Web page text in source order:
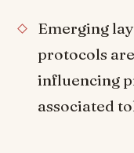
Emerging
protocols
influencing
associated